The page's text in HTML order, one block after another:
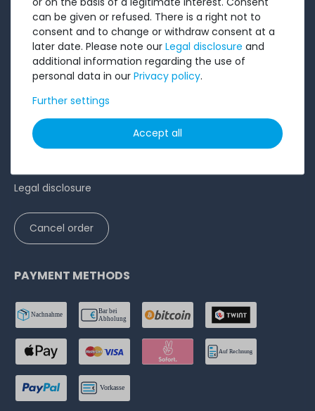
can be given or refused. There is a right not to
consent and to change or withdraw consent at a
later date. Please note our Legal disclosure and
additional information regarding the use of
personal data in our Privacy policy.
Further settings
Accept all
Payment
LEGAL
Terms and conditions
Cancellation rights
Battery Disposal
Privacy Policy
Legal disclosure
Cancel order
PAYMENT METHODS